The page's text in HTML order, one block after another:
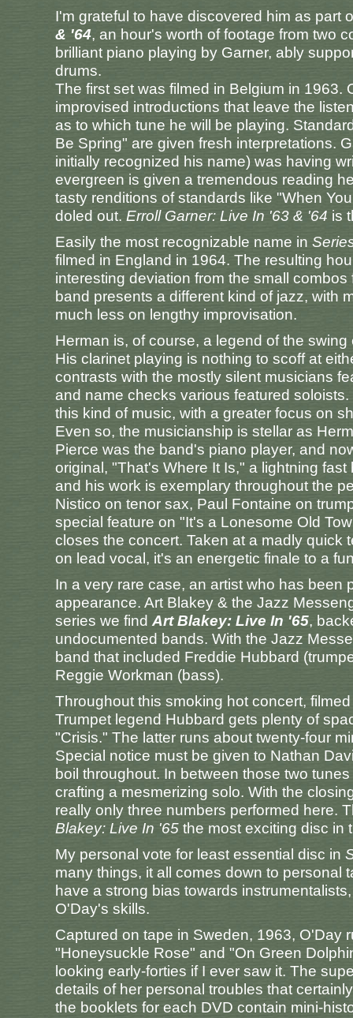
I'm grateful to have discovered him as part
& '64, an hour's worth of footage from two
brilliant piano playing by Garner, ably
drums.
The first set was filmed in Belgium in
improvised introductions that leave the
as to which tune he will be playing.
Be Spring" are given fresh interpretations.
initially recognized his name) was having
evergreen is given a tremendous reading
tasty renditions of standards like "When
doled out. Erroll Garner: Live In '63 & '64 is
Easily the most recognizable name in
filmed in England in 1964. The resulting
interesting deviation from the small
band presents a different kind of jazz, with
much less on lengthy improvisation.
Herman is, of course, a legend of the
His clarinet playing is nothing to scoff at
contrasts with the mostly silent musicians
and name checks various featured
this kind of music, with a greater focus on
Even so, the musicianship is stellar as
Pierce was the band's piano player, and
original, "That's Where It Is," a lightning
and his work is exemplary throughout the
Nistico on tenor sax, Paul Fontaine on
special feature on "It's a Lonesome Old
closes the concert. Taken at a madly quick
on lead vocal, it's an energetic finale to a
In a very rare case, an artist who has been
appearance. Art Blakey & the Jazz
series we findArt Blakey: Live In '65,
undocumented bands. With the Jazz
band that included Freddie Hubbard
Reggie Workman (bass).
Throughout this smoking hot concert,
Trumpet legend Hubbard gets plenty of
"Crisis." The latter runs about twenty-four
Special notice must be given to Nathan
boil throughout. In between those two
crafting a mesmerizing solo. With the
really only three numbers performed here.
Blakey: Live In '65 the most exciting disc in
My personal vote for least essential disc in
many things, it all comes down to personal
have a strong bias towards
O'Day's skills.
Captured on tape in Sweden, 1963, O'Day
"Honeysuckle Rose" and "On Green
looking early-forties if I ever saw it. The
details of her personal troubles that
the booklets for each DVD contain mini-